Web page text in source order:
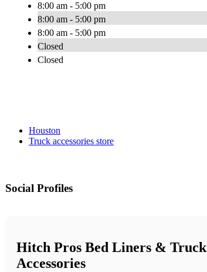
8:00 am - 5:00 pm
8:00 am - 5:00 pm
8:00 am - 5:00 pm
Closed
Closed
Houston
Truck accessories store
Social Profiles
Hitch Pros Bed Liners & Truck
Accessories